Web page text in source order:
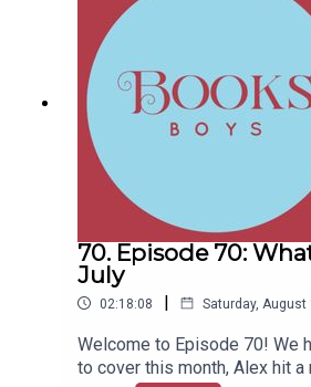
70. Episode 70:
July
02:18:08 | Saturday, August
Welcome to Episode 70! We
to cover this month, Alex hit a